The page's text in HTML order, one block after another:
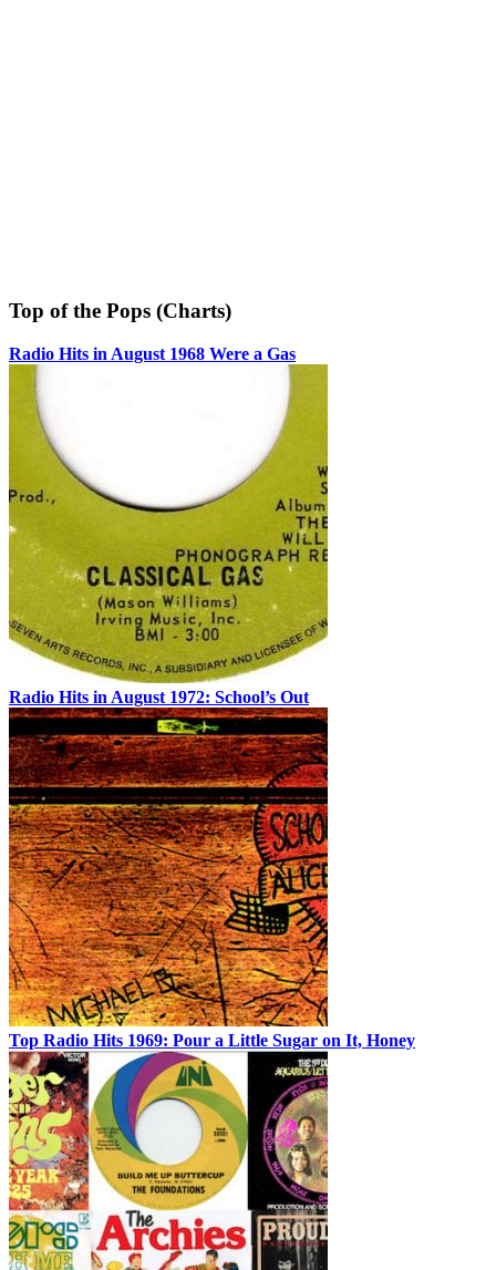
Top of the Pops (Charts)
Radio Hits in August 1968 Were a Gas
Radio Hits in August 1972: School’s Out
Top Radio Hits 1969: Pour a Little Sugar on It, Honey